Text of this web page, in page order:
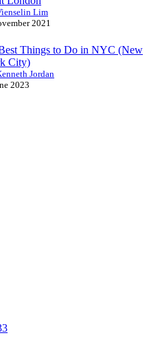
Lim
2021
Things to Do in NYC (New
City)
Jordan
2023